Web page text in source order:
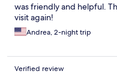
was friendly and helpful.
visit again!
Andrea, 2-night trip
Verified review